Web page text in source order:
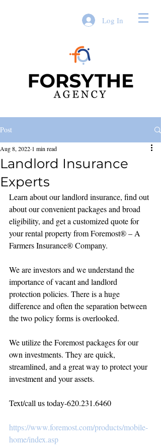
Log In
Post
Landlord Insurance
Experts
Aug 8, 2022 1 min read
Learn about our landlord insurance, find out
about our convenient packages and broad
eligibility, and get a customized quote for
your rental property from Foremost® – A
Farmers Insurance® Company.
We are investors and we understand the
importance of vacant and landlord
protection policies. There is a huge
difference and often the separation between
the two policy forms is overlooked.
We utilize the Foremost packages for our
own investments. They are quick,
streamlined, and a great way to protect your
investment and your assets.
Text/call us today-620.231.6460
https://www.foremost.com/products/mobile-
home/index.asp